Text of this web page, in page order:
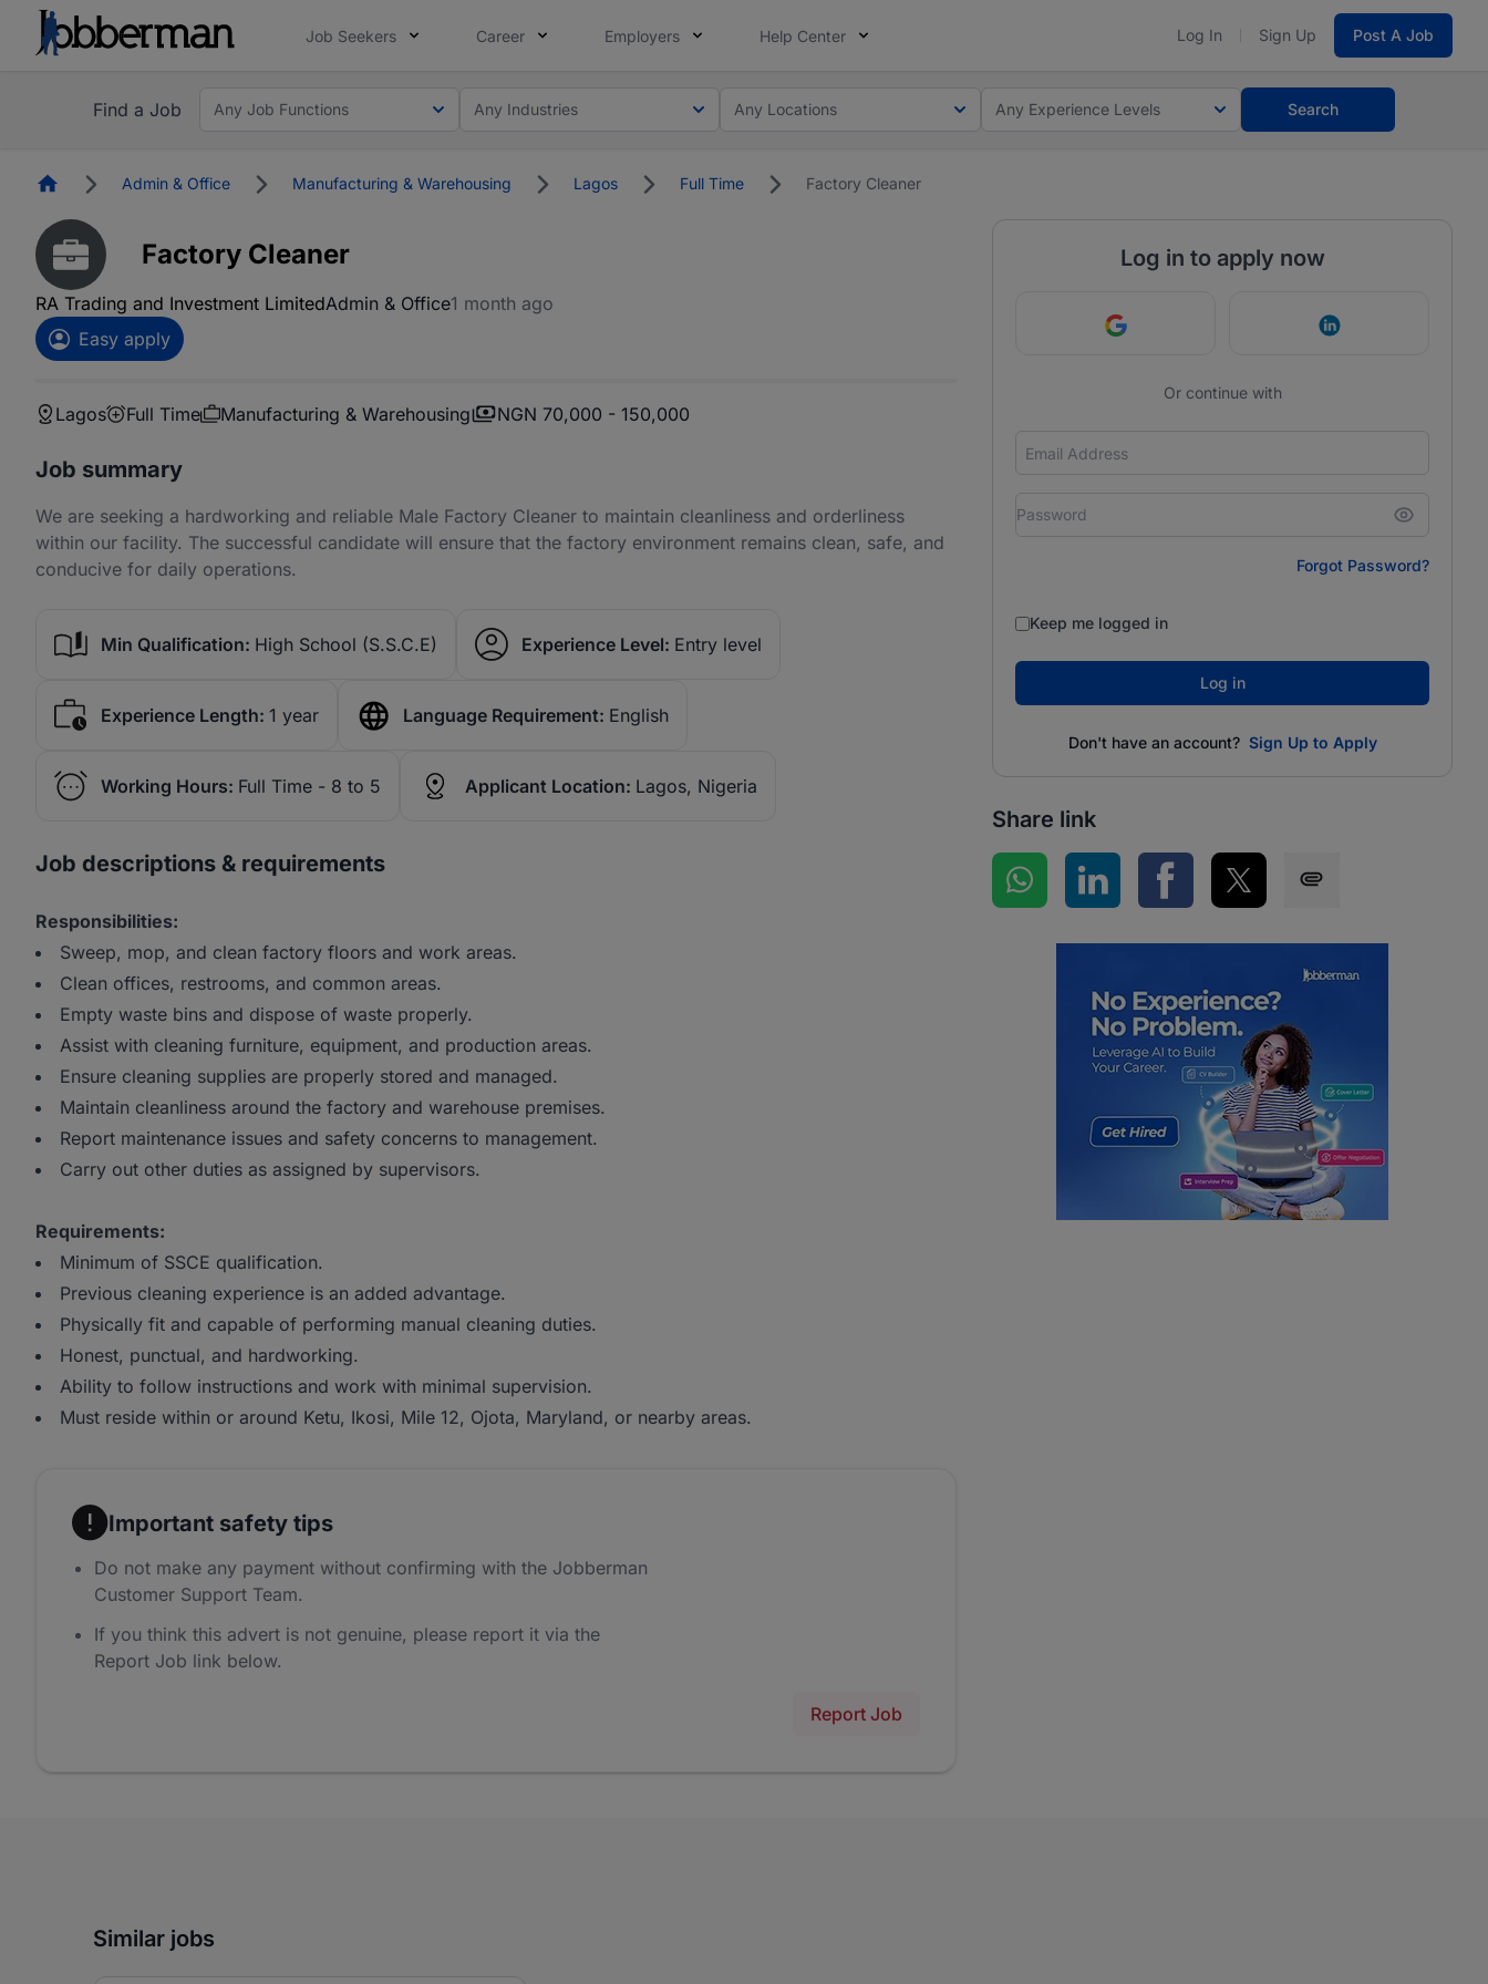
Job Seekers Career Employers Help Center Log In Sign Up Post A Job
Find a Job Any Job Functions Any Industries Any Locations Any Experience Levels Search
HomepageAdmin & Office Manufacturing & Warehousing Lagos Full Time Factory Cleaner
Factory Cleaner
RA Trading and Investment LimitedAdmin & Office1 month ago
Easy apply
Lagos Full Time Manufacturing & Warehousing NGN 70,000 - 150,000
Job summary
We are seeking a hardworking and reliable Male Factory Cleaner to maintain cleanliness and orderliness
within our facility. The successful candidate will ensure that the factory environment remains clean, safe, and
conducive for daily operations.
Min Qualification: High School (S.S.C.E) Experience Level: Entry level
Experience Length: 1 year Language Requirement: English
Working Hours: Full Time - 8 to 5 Applicant Location: Lagos, Nigeria
Job descriptions & requirements
Responsibilities:
Sweep, mop, and clean factory floors and work areas.
Clean offices, restrooms, and common areas.
Empty waste bins and dispose of waste properly.
Assist with cleaning furniture, equipment, and production areas.
Ensure cleaning supplies are properly stored and managed.
Maintain cleanliness around the factory and warehouse premises.
Report maintenance issues and safety concerns to management.
Carry out other duties as assigned by supervisors.
Requirements:
Minimum of SSCE qualification.
Previous cleaning experience is an added advantage.
Physically fit and capable of performing manual cleaning duties.
Honest, punctual, and hardworking.
Ability to follow instructions and work with minimal supervision.
Must reside within or around Ketu, Ikosi, Mile 12, Ojota, Maryland, or nearby areas.
Important safety tips
Do not make any payment without confirming with the Jobberman
Customer Support Team.
If you think this advert is not genuine, please report it via the
Report Job link below.
Report Job
Log in to apply now
Continue with Google Continue with
Or continue with
Forgot Password?
Keep me logged in
Log in
Don't have an account? Sign Up to Apply
Share link
Share on WhatsApp
Share on LinkedInShare on Facebook
Share on Twitter
Similar jobs